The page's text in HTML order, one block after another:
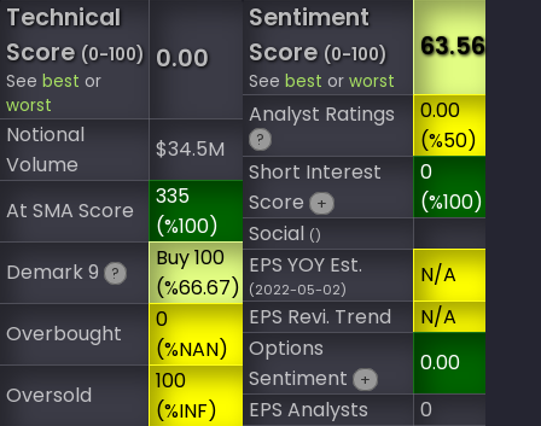
Technical
Score (0-100)
See best or
worst
0.00
Notional
Volume
$34.5M
At SMA Score
335
(%100)
Demark 9
?
Buy 100
(%66.67)
Overbought
0
(%NAN)
Oversold
100
(%INF)
Sentiment
Score (0-100)
See best or worst
63.56
Analyst Ratings
?
0.00
(%50)
Short Interest
Score
+
0
(%100)
Social ()
EPS YOY Est.
(2022-05-02)
N/A
EPS Revi. Trend
N/A
Options
Sentiment
+
0.00
EPS Analysts
0